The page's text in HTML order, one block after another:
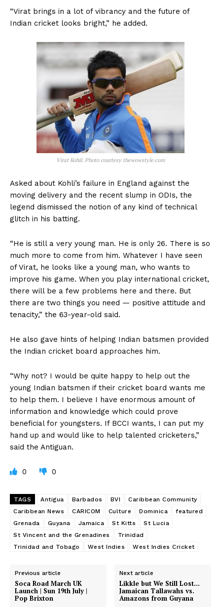
“Virat brings in a lot of vibrancy and the future of
Indian cricket looks bright,” he added.
Virat Kohil. Photo courtesy thewowstyle.com
Asked about Kohli’s failure in England against the
moving delivery and the recent slump in ODIs, the
legend dismissed the notion of any kind of technical
glitch in his batting.
“He is still a very young man. He is only 26. There is so
much more to come from him. Whatever I have seen
of Virat, he looks like a young man, who wants to
improve his game. When you play international cricket,
there will be a few problems here and there. But
there are two things you need — positive attitude and
tenacity,” the 63-year-old said.
He also gave hints of helping Indian batsmen provided
the Indian cricket board approaches him.
“Why not? I would be quite happy to help out the
young Indian batsmen if their cricket board wants me
to help them. I believe I have enormous amount of
information and knowledge which could prove
beneficial for youngsters. If BCCI wants, I can put my
hand up and would like to help talented cricketers,”
said the Antiguan.
0 0
TAGS Antigua Barbados BVI
Caribbean Community
Caribbean News
CARICOM Culture Dominica
featured
Grenada
Guyana Jamaica St Kitts
St Lucia
St Vincent and the Grenadines
Trinidad
Trinidad and Tobago
West Indies West Indies Cricket
Previous article
Soca Road March UK
Launch | Sun 19th July |
Pop Brixton
Next article
Likkle but We Still Lost…
Jamaican Tallawahs vs.
Amazons from Guyana